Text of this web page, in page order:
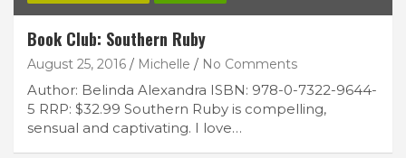
Book Club: Southern Ruby
August 25, 2016 Michelle No Comments
Author: Belinda Alexandra ISBN: 978-0-7322-9644-
5 RRP: $32.99 Southern Ruby is compelling,
sensual and captivating. I love…